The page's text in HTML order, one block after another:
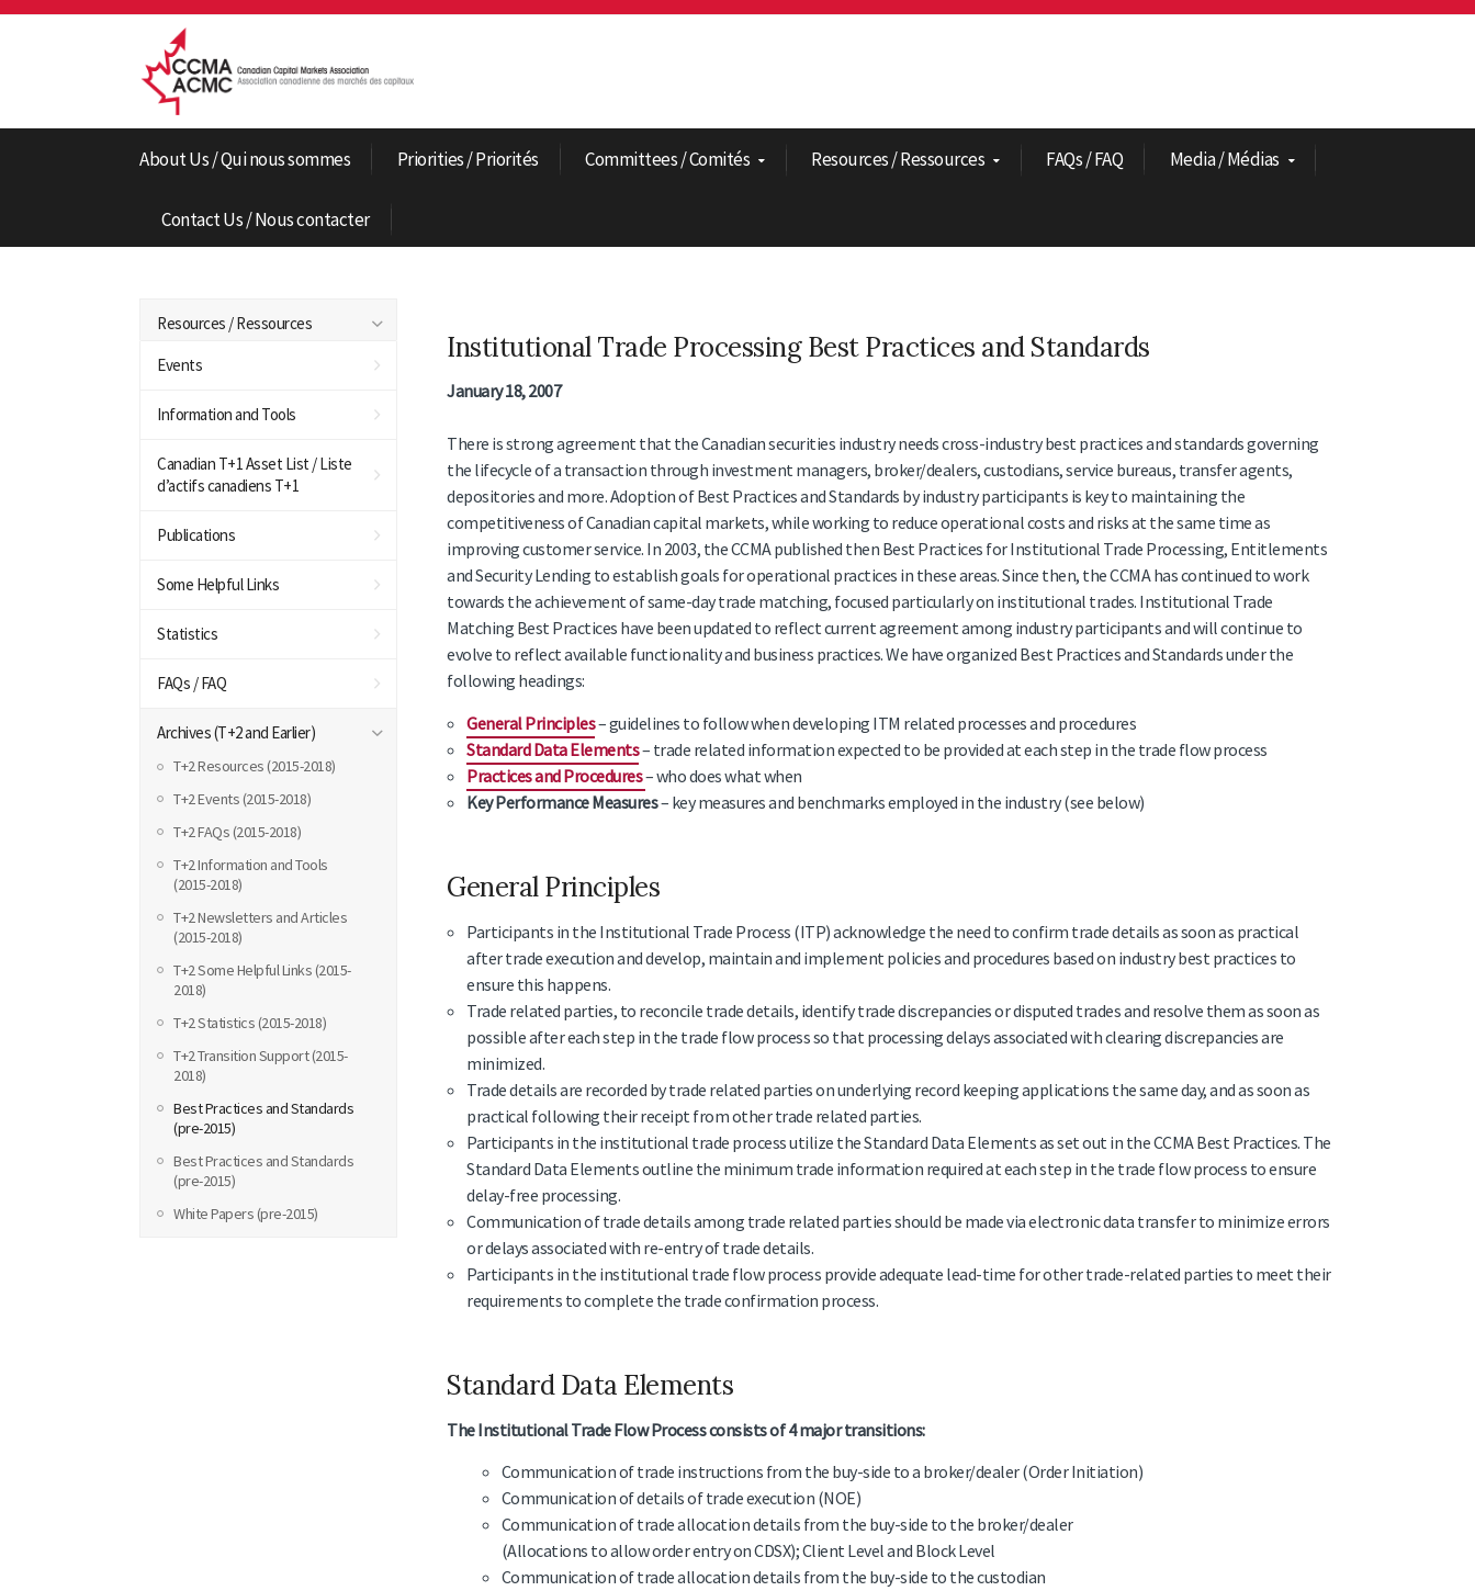
About Us / Qui nous sommes Priorities / Priorités Committees / Comités Resources / Ressources FAQs / FAQ Media / Médias
Contact Us / Nous contacter
Institutional Trade Processing Best Practices and Standards
January 18, 2007
There is strong agreement that the Canadian securities industry needs cross-industry best practices and standards governing
the lifecycle of a transaction through investment managers, broker/dealers, custodians, service bureaus, transfer agents,
depositories and more. Adoption of Best Practices and Standards by industry participants is key to maintaining the
competitiveness of Canadian capital markets, while working to reduce operational costs and risks at the same time as
improving customer service. In 2003, the CCMA published then Best Practices for Institutional Trade Processing, Entitlements
and Security Lending to establish goals for operational practices in these areas. Since then, the CCMA has continued to work
towards the achievement of same-day trade matching, focused particularly on institutional trades. Institutional Trade
Matching Best Practices have been updated to reflect current agreement among industry participants and will continue to
evolve to reflect available functionality and business practices. We have organized Best Practices and Standards under the
following headings:
General Principles– guidelines to follow when developing ITM related processes and procedures
Standard Data Elements– trade related information expected to be provided at each step in the trade flow process
Practices and Procedures– who does what when
Key Performance Measures– key measures and benchmarks employed in the industry (see below)
General Principles
Participants in the Institutional Trade Process (ITP) acknowledge the need to confirm trade details as soon as practical
after trade execution and develop, maintain and implement policies and procedures based on industry best practices to
ensure this happens.
Trade related parties, to reconcile trade details, identify trade discrepancies or disputed trades and resolve them as soon as
possible after each step in the trade flow process so that processing delays associated with clearing discrepancies are
minimized.
Trade details are recorded by trade related parties on underlying record keeping applications the same day, and as soon as
practical following their receipt from other trade related parties.
Participants in the institutional trade process utilize the Standard Data Elements as set out in the CCMA Best Practices. The
Standard Data Elements outline the minimum trade information required at each step in the trade flow process to ensure
delay-free processing.
Communication of trade details among trade related parties should be made via electronic data transfer to minimize errors
or delays associated with re-entry of trade details.
Participants in the institutional trade flow process provide adequate lead-time for other trade-related parties to meet their
requirements to complete the trade confirmation process.
Standard Data Elements
The Institutional Trade Flow Process consists of 4 major transitions:
Communication of trade instructions from the buy-side to a broker/dealer (Order Initiation)
Communication of details of trade execution (NOE)
Communication of trade allocation details from the buy-side to the broker/dealer
(Allocations to allow order entry on CDSX); Client Level and Block Level
Communication of trade allocation details from the buy-side to the custodian
Resources / Ressources
Events
Information and Tools
Canadian T+1 Asset List / Liste
d’actifs canadiens T+1
Publications
Some Helpful Links
Statistics
FAQs / FAQ
Archives (T+2 and Earlier)
T+2 Resources (2015-2018)
T+2 Events (2015-2018)
T+2 FAQs (2015-2018)
T+2 Information and Tools
(2015-2018)
T+2 Newsletters and Articles
(2015-2018)
T+2 Some Helpful Links (2015-
2018)
T+2 Statistics (2015-2018)
T+2 Transition Support (2015-
2018)
Best Practices and Standards
(pre-2015)
Best Practices and Standards
(pre-2015)
White Papers (pre-2015)